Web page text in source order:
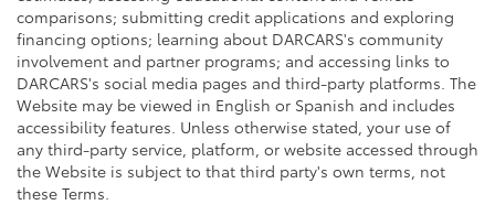
comparisons; submitting credit applications and exploring
financing options; learning about DARCARS's community
involvement and partner programs; and accessing links to
DARCARS's social media pages and third-party platforms. The
Website may be viewed in English or Spanish and includes
accessibility features. Unless otherwise stated, your use of
any third-party service, platform, or website accessed through
the Website is subject to that third party's own terms, not
these Terms.